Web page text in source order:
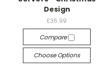
Design
£36.99
Compare
Choose Options